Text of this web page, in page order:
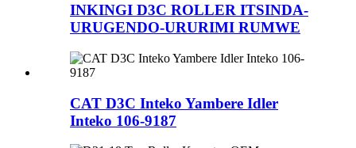
INKINGI D3C ROLLER ITSINDA-
URUGENDO-URURIMI RUMWE
CAT D3C Inteko Yambere Idler
Inteko 106-9187